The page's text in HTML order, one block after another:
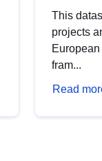
This
projects
fram...
Read